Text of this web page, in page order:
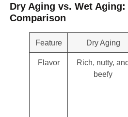
Dry Aging vs. Wet Aging:
Comparison
Feature Dry Aging
Flavor
Rich, nutty,
beefy